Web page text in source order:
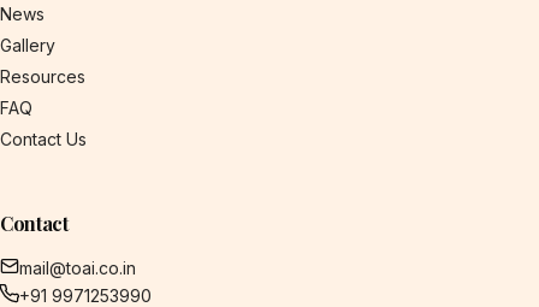
News
Gallery
Resources
FAQ
Contact Us
Contact
mail@toai.co.in
+91 9971253990